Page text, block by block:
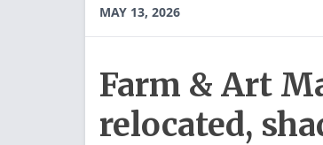
MAY 13, 2026
Farm & Art
relocated,